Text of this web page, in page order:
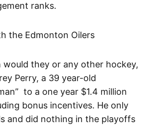
ranks.
the Edmonton Oilers
would they or any other hockey,
Perry, a 39 year-old
to a one year $1.4 million
bonus incentives. He only
and did nothing in the playoffs